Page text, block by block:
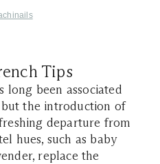
Tips
long been associated
the introduction of
departure from
hues, such as baby
replace the